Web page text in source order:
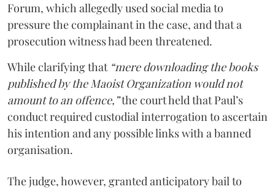
Forum, which allegedly used social media to
pressure the complainant in the case, and that a
prosecution witness had been threatened.
While clarifying that “mere downloading the books
published by the Maoist Organization would not
amount to an offence,”the court held that Paul’s
conduct required custodial interrogation to ascertain
his intention and any possible links with a banned
organisation.
The judge, however, granted anticipatory bail to